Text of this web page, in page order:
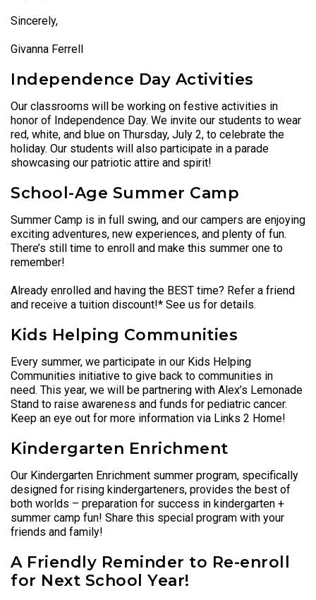
Sincerely,
Givanna Ferrell
Independence Day Activities
Our classrooms will be working on festive activities in
honor of Independence Day. We invite our students to wear
red, white, and blue on Thursday, July 2, to celebrate the
holiday. Our students will also participate in a parade
showcasing our patriotic attire and spirit!
School-Age Summer Camp
Summer Camp is in full swing, and our campers are enjoying
exciting adventures, new experiences, and plenty of fun.
There’s still time to enroll and make this summer one to
remember!
Already enrolled and having the BEST time? Refer a friend
and receive a tuition discount!* See us for details.
Kids Helping Communities
Every summer, we participate in our Kids Helping
Communities initiative to give back to communities in
need. This year, we will be partnering with Alex’s Lemonade
Stand to raise awareness and funds for pediatric cancer.
Keep an eye out for more information via Links 2 Home!
Kindergarten Enrichment
Our Kindergarten Enrichment summer program, specifically
designed for rising kindergarteners, provides the best of
both worlds – preparation for success in kindergarten +
summer camp fun! Share this special program with your
friends and family!
A Friendly Reminder to Re-enroll
for Next School Year!